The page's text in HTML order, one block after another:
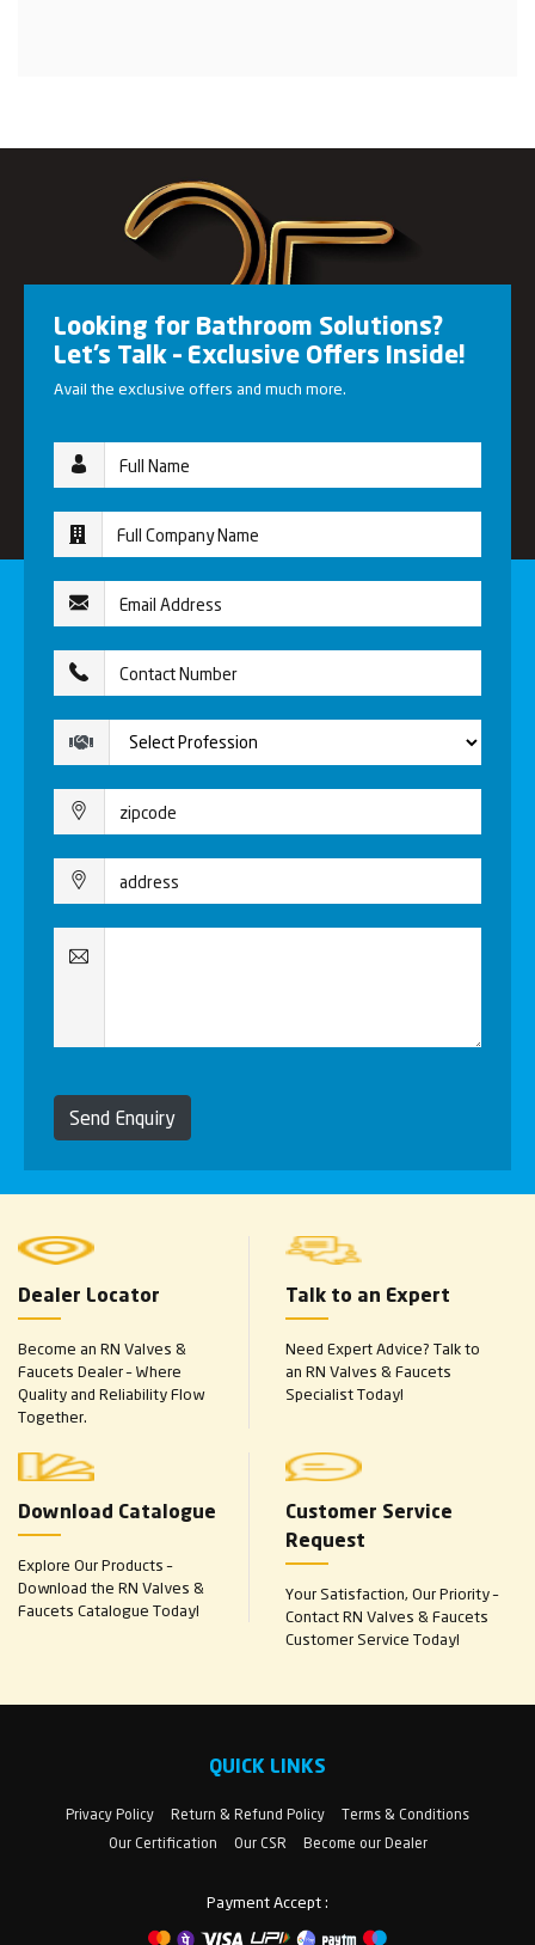
Looking for Bathroom Solutions?
Let’s Talk – Exclusive Offers Inside!
Avail the exclusive offers and much more.
Send Enquiry
Dealer Locator
Become an RN Valves &
Faucets Dealer – Where
Quality and Reliability Flow
Together.
Talk to an Expert
Need Expert Advice? Talk to
an RN Valves & Faucets
Specialist Today!
Download Catalogue
Explore Our Products –
Download the RN Valves &
Faucets Catalogue Today!
Customer Service
Request
Your Satisfaction, Our Priority –
Contact RN Valves & Faucets
Customer Service Today!
QUICK LINKS
Privacy Policy Return & Refund Policy
Terms & Conditions
Our Certification
Our CSR Become our Dealer
Payment Accept :